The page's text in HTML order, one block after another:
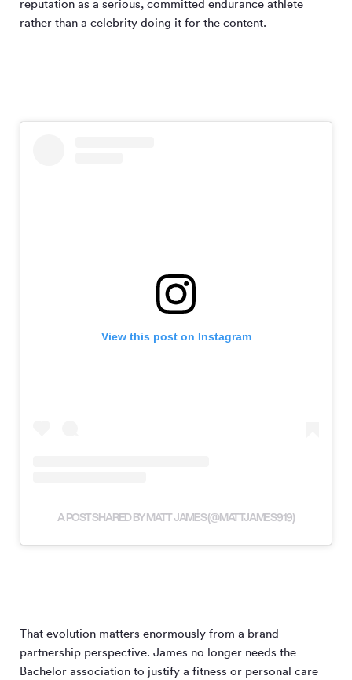
reputation as a serious, committed endurance athlete
rather than a celebrity doing it for the content.
View this post on Instagram
A POST SHARED BY MATT JAMES (@MATTJAMES919)
That evolution matters enormously from a brand
partnership perspective. James no longer needs the
Bachelor association to justify a fitness or personal care